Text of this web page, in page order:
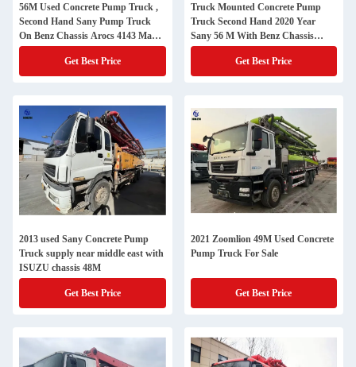
56M Used Concrete Pump Truck ,
Second Hand Sany Pump Truck
On Benz Chassis Arocs 4143 Made
In 2021
Get Best Price
Truck Mounted Concrete Pump
Truck Second Hand 2020 Year
Sany 56 M With Benz Chassis
Factory Price
Get Best Price
2013 used Sany Concrete Pump
Truck supply near middle east with
ISUZU chassis 48M
Get Best Price
2021 Zoomlion 49M Used Concrete
Pump Truck For Sale
Get Best Price